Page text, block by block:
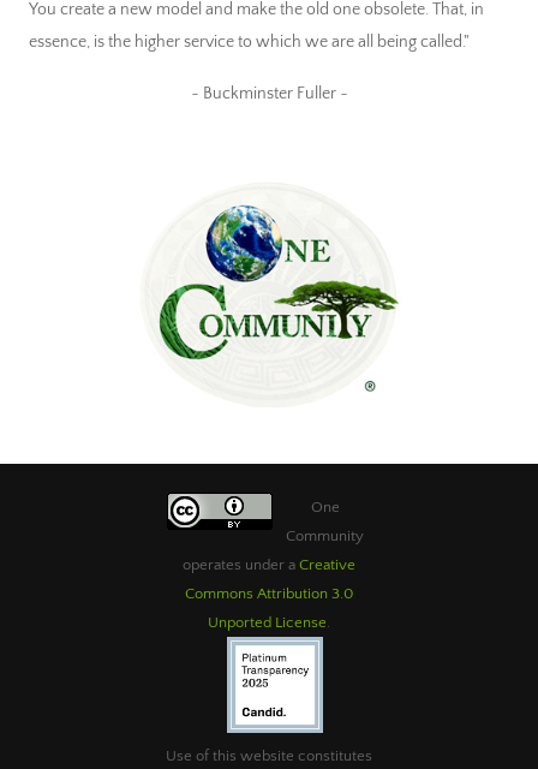
You create a new model and make the old one obsolete. That, in
essence, is the higher service to which we are all being called."
~ Buckminster Fuller ~
One
Community
operates under a Creative
Commons Attribution 3.0
Unported License
Use of this website constitutes